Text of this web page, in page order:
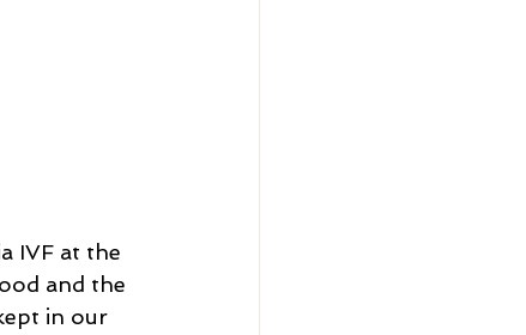
IVF at the
and the
in our